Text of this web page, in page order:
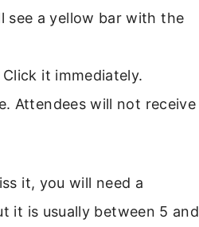
see a yellow bar with the
it immediately.
Attendees will not receive
it, you will need a
it is usually between 5 and